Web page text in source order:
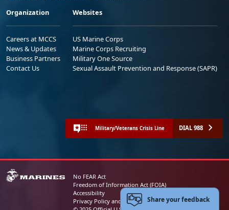
Organization
Careers at MCCS
News & Updates
Business Partners
Contact Us
Websites
US Marine Corps
Marine Corps Recruiting
Military One Source
Sexual Assault Prevention and Response (SAPR)
Military/Veterans Crisis Line DIAL 988
No FEAR Act
Freedom of Information Act (FOIA)
Accessibility
Privacy Policy and Security NoticeShare your feedback